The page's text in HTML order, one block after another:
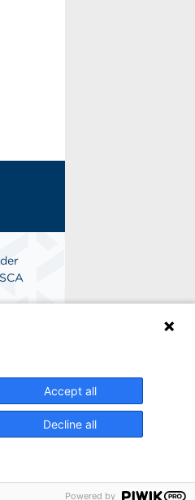
Accept all
Decline all
Powered by